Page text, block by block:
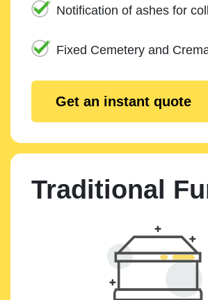
Notification of ashes for
Fixed Cemetery and
Get an instant quote
Traditional